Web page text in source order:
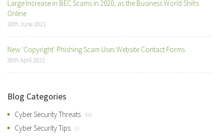
Large Increase in BEC Scams in 2020, as the Business World Shifts
Online
30th June 2021
New ‘Copyright’ Phishing Scam Uses Website Contact Forms
26th April 2021
Blog Categories
Cyber Security Threats (66)
Cyber Security Tips (3)